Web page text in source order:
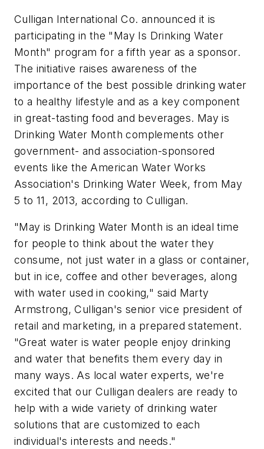
Culligan International Co. announced it is
participating in the "May Is Drinking Water
Month" program for a fifth year as a sponsor.
The initiative raises awareness of the
importance of the best possible drinking water
to a healthy lifestyle and as a key component
in great-tasting food and beverages. May is
Drinking Water Month complements other
government- and association-sponsored
events like the American Water Works
Association's Drinking Water Week, from May
5 to 11, 2013, according to Culligan.
"May is Drinking Water Month is an ideal time
for people to think about the water they
consume, not just water in a glass or container,
but in ice, coffee and other beverages, along
with water used in cooking," said Marty
Armstrong, Culligan's senior vice president of
retail and marketing, in a prepared statement.
"Great water is water people enjoy drinking
and water that benefits them every day in
many ways. As local water experts, we're
excited that our Culligan dealers are ready to
help with a wide variety of drinking water
solutions that are customized to each
individual's interests and needs."